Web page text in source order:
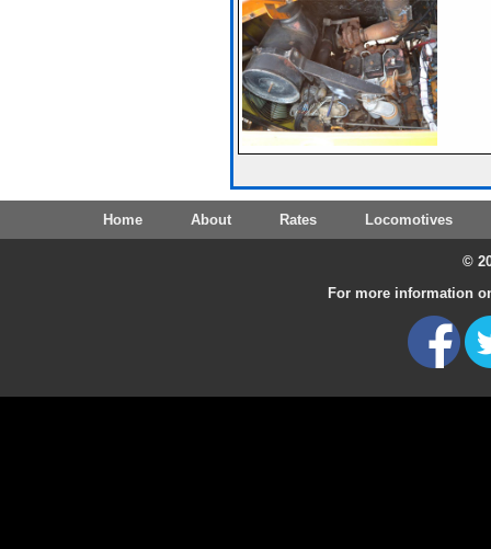
Home About Rates Locomotives
©
For more information